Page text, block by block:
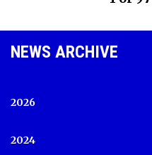
NEWS ARCHIVE
2026
2024